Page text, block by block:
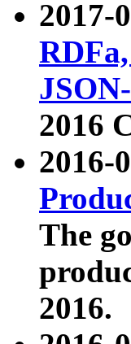
2017-
2016
2016-
The
2016.